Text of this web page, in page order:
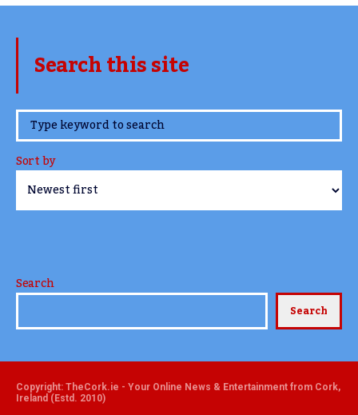
Search this site
www.TheCork.ie
Sort by
Search
Search
Copyright: TheCork.ie - Your Online News & Entertainment from Cork,
Ireland (Estd. 2010)